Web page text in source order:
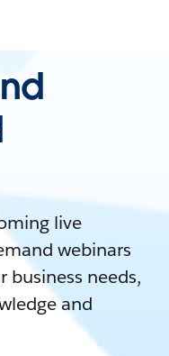
live
webinars
business needs,
and